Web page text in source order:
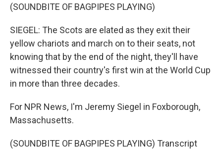
(SOUNDBITE OF BAGPIPES PLAYING)
SIEGEL: The Scots are elated as they exit their
yellow chariots and march on to their seats, not
knowing that by the end of the night, they'll have
witnessed their country's first win at the World Cup
in more than three decades.
For NPR News, I'm Jeremy Siegel in Foxborough,
Massachusetts.
(SOUNDBITE OF BAGPIPES PLAYING) Transcript